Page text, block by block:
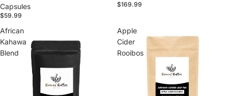
Capsules
$59.99
$169.99
African
Kahawa
Blend
Apple
Cider
Rooibos